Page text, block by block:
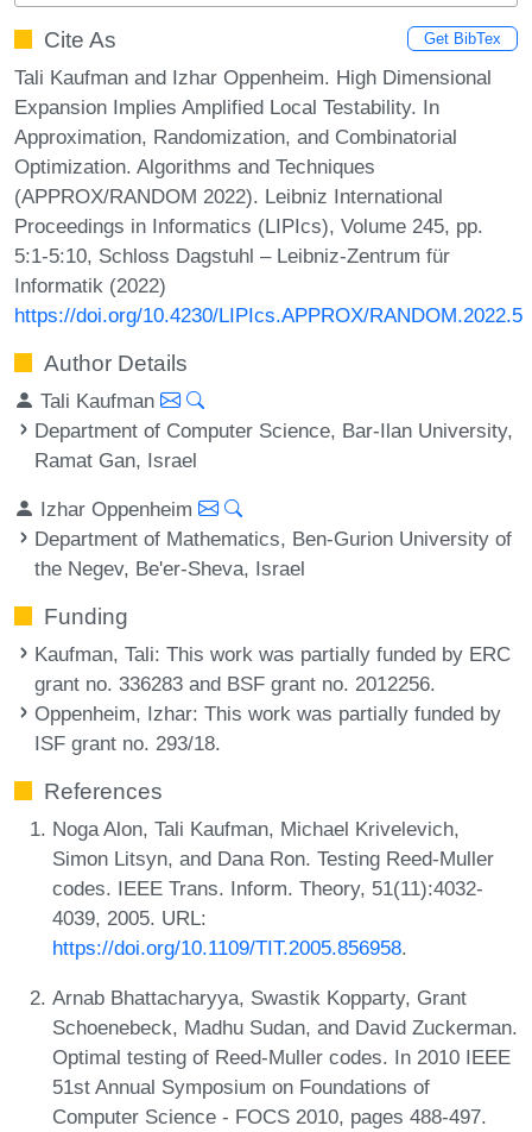
Cite As Get BibTex
Tali Kaufman and Izhar Oppenheim. High Dimensional
Expansion Implies Amplified Local Testability. In
Approximation, Randomization, and Combinatorial
Optimization. Algorithms and Techniques
(APPROX/RANDOM 2022). Leibniz International
Proceedings in Informatics (LIPIcs), Volume 245, pp.
5:1-5:10, Schloss Dagstuhl – Leibniz-Zentrum für
Informatik (2022)
https://doi.org/10.4230/LIPIcs.APPROX/RANDOM.2022.5
Author Details
Tali Kaufman
Department of Computer Science, Bar-Ilan University,
Ramat Gan, Israel
Izhar Oppenheim
Department of Mathematics, Ben-Gurion University of
the Negev, Be'er-Sheva, Israel
Funding
Kaufman, Tali: This work was partially funded by ERC
grant no. 336283 and BSF grant no. 2012256.
Oppenheim, Izhar: This work was partially funded by
ISF grant no. 293/18.
References
Noga Alon, Tali Kaufman, Michael Krivelevich,
Simon Litsyn, and Dana Ron. Testing Reed-Muller
codes. IEEE Trans. Inform. Theory, 51(11):4032-
4039, 2005. URL:
https://doi.org/10.1109/TIT.2005.856958.
Arnab Bhattacharyya, Swastik Kopparty, Grant
Schoenebeck, Madhu Sudan, and David Zuckerman.
Optimal testing of Reed-Muller codes. In 2010 IEEE
51st Annual Symposium on Foundations of
Computer Science - FOCS 2010, pages 488-497.